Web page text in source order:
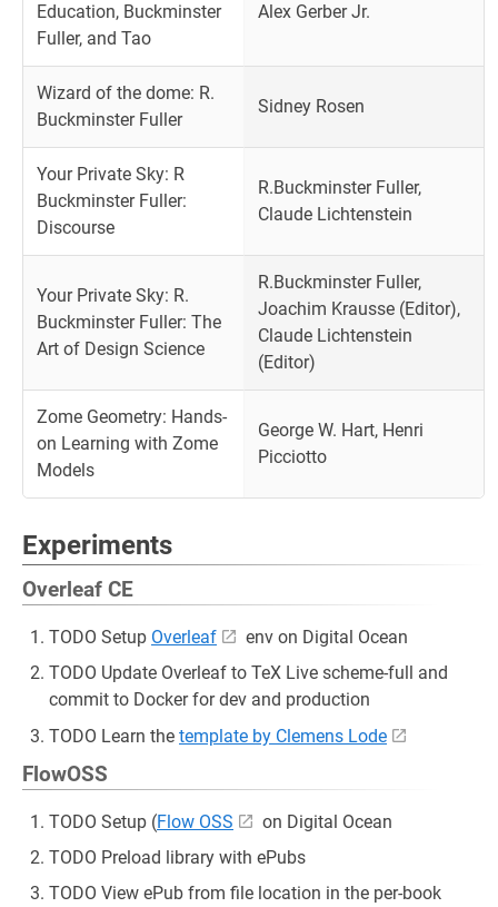
Education, Buckminster
Fuller, and Tao
Alex Gerber Jr.
Wizard of the dome: R.
Buckminster Fuller
Sidney Rosen
Your Private Sky: R
Buckminster Fuller:
Discourse
R.Buckminster Fuller,
Claude Lichtenstein
Your Private Sky: R.
Buckminster Fuller: The
Art of Design Science
R.Buckminster Fuller,
Joachim Krausse (Editor),
Claude Lichtenstein
(Editor)
Zome Geometry: Hands-
on Learning with Zome
Models
George W. Hart, Henri
Picciotto
Experiments
Overleaf CE
TODO Setup Overleaf
env on Digital Ocean
TODO Update Overleaf to TeX Live scheme-full and
commit to Docker for dev and production
TODO Learn the template by Clemens Lode
FlowOSS
TODO Setup (Flow OSS
on Digital Ocean
TODO Preload library with ePubs
TODO View ePub from file location in the per-book